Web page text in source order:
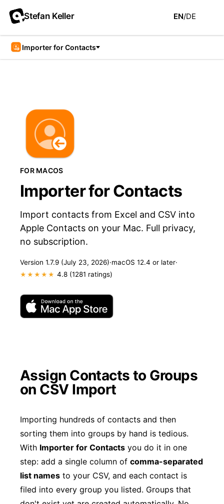
Stefan Keller EN/DE
Importer for Contacts
FOR MACOS
Importer for Contacts
Import contacts from Excel and CSV into
Apple Contacts on your Mac. Full privacy,
no subscription.
Version 1.7.9 (July 23, 2026)·macOS 12.4 or later·
★★★★★ 4.8 (1281 ratings)
Assign Contacts to Groups
on CSV Import
Importing hundreds of contacts and then
sorting them into groups by hand is tedious.
With Importer for Contacts you do it in one
step: add a single column of comma-separated
list names to your CSV, and each contact is
filed into every group you listed. Groups that